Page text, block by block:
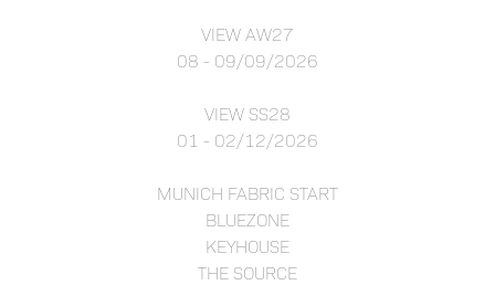
VIEW AW27
08 - 09/09/2026
VIEW SS28
01 - 02/12/2026
MUNICH FABRIC START
BLUEZONE
KEYHOUSE
THE SOURCE